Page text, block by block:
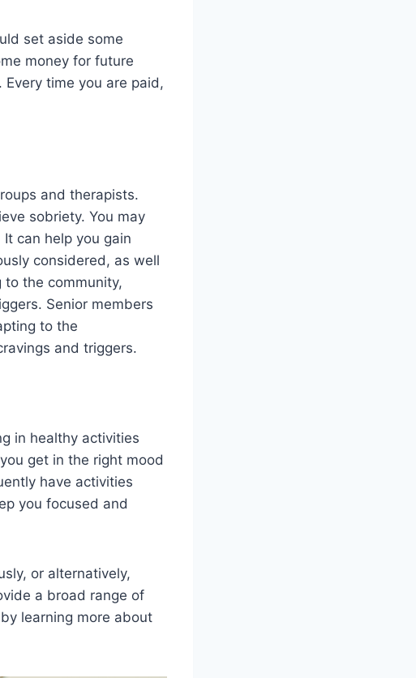
set aside some
money for future
time you are paid,
and therapists.
sobriety. You may
can help you gain
considered, as well
the community,
Senior members
to the
and triggers.
in healthy activities
get in the right mood
have activities
you focused and
or alternatively,
a broad range of
learning more about